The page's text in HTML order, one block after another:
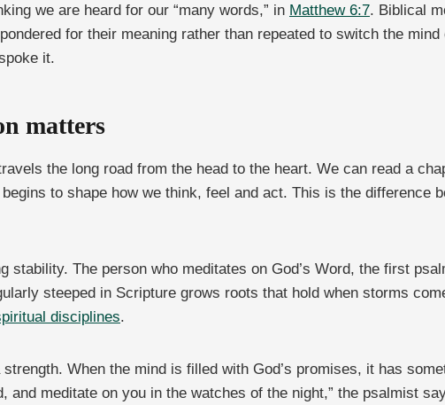
we are heard for our “many words,” in Matthew 6:7. Biblical
for their meaning rather than repeated to switch the
it.
matters
the long road from the head to the heart. We can read a
to shape how we think, feel and act. This is the difference
stability. The person who meditates on God’s Word, the first
steeped in Scripture grows roots that hold when storms
disciplines.
When the mind is filled with God’s promises, it has
and meditate on you in the watches of the night,” the psalmist